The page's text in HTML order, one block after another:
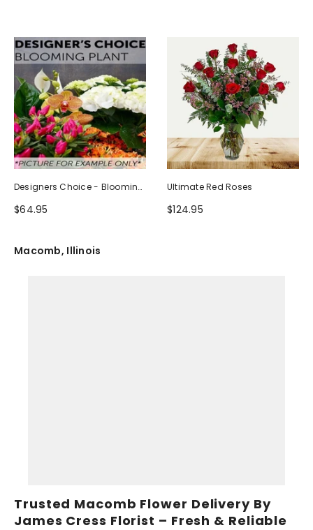
Designers Choice - Blooming
Plant
$64.95
Ultimate Red Roses
$124.95
Macomb, Illinois
Trusted Macomb Flower Delivery By
James Cress Florist – Fresh & Reliable